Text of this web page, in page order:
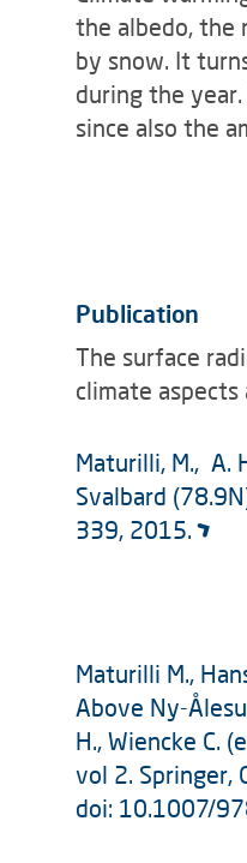
the albedo, the
by snow. It
during the
since also the
Publication
The surface
climate aspects
Maturilli, M., A.
Svalbard
339, 2015.
Maturilli M.,
Above Ny-
H., Wiencke C.
vol 2. Springer,
doi: 10.1007/